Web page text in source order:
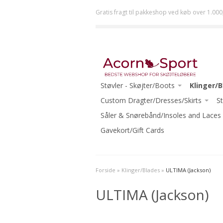
Gratis fragt til pakkeshop ved køb over
Støvler - Skøjter/Boots
JACKSON
RISPORT
GRAF
AURA
-Beginner Skates
-Beginner-Intermediate Skates
Klinger/
ULTIMA
JOHN
-
-
-Ice
Custom Dragter/Dresses/Skirts
ACORN DRESSES ONE-OF-A-KIND
READY TO WEAR
Såler & Snørebånd/Insoles and Laces
Gavekort/Gift Cards
Forside » Klinger/Blades » ULTIMA (Jackson)
ULTIMA (Jackson)